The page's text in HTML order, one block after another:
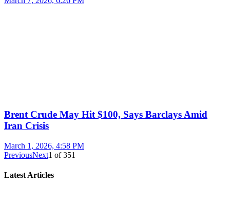
Brent Crude May Hit $100, Says Barclays Amid
Iran Crisis
March 1, 2026, 4:58 PM
PreviousNext1 of351
Latest Articles